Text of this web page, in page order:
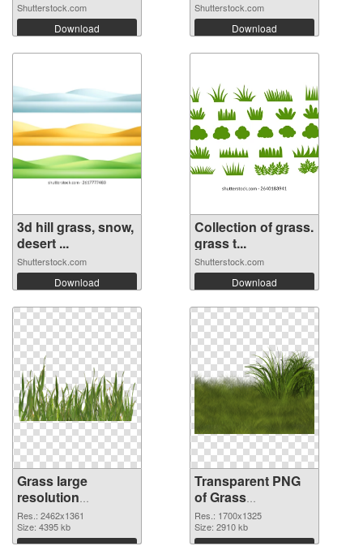
Shutterstock.com
Download
Shutterstock.com
Download
3d hill grass, snow,
desert ...
Shutterstock.com
Download
Collection of grass.
grass t...
Shutterstock.com
Download
Grass large
resolution
2462x1361 PNG
image
Res.: 2462x1361
Size: 4395 kb
Download
Transparent PNG
of Grass
1700x1325
Res.: 1700x1325
Size: 2910 kb
Download